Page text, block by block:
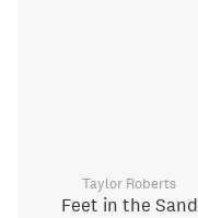
Taylor Roberts
Feet in the Sand